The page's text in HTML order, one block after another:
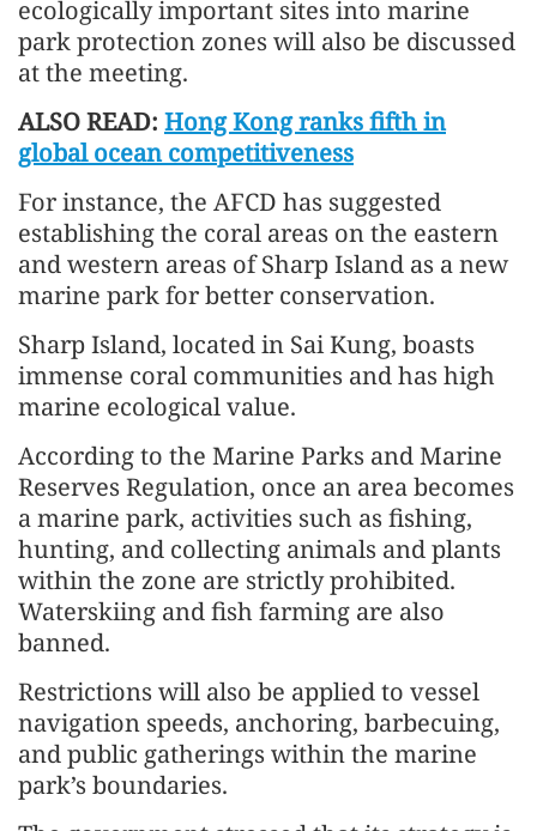
ecologically important sites into marine
park protection zones will also be discussed
at the meeting.
ALSO READ: Hong Kong ranks fifth in
global ocean competitiveness
For instance, the AFCD has suggested
establishing the coral areas on the eastern
and western areas of Sharp Island as a new
marine park for better conservation.
Sharp Island, located in Sai Kung, boasts
immense coral communities and has high
marine ecological value.
According to the Marine Parks and Marine
Reserves Regulation, once an area becomes
a marine park, activities such as fishing,
hunting, and collecting animals and plants
within the zone are strictly prohibited.
Waterskiing and fish farming are also
banned.
Restrictions will also be applied to vessel
navigation speeds, anchoring, barbecuing,
and public gatherings within the marine
park’s boundaries.